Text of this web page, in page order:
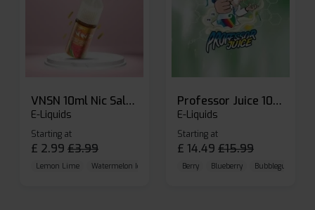
VNSN 10ml Nic Salt E-liquid
E-Liquids
Starting at
£ 2.99 £3.99
Lemon Lime Watermelon Ice Blueberry Raspberry
Professor Juice 10ml Nic Salt E-liquid (Box of 10)
E-Liquids
Starting at
£ 14.49 £15.99
Berry Blueberry Bubblegum